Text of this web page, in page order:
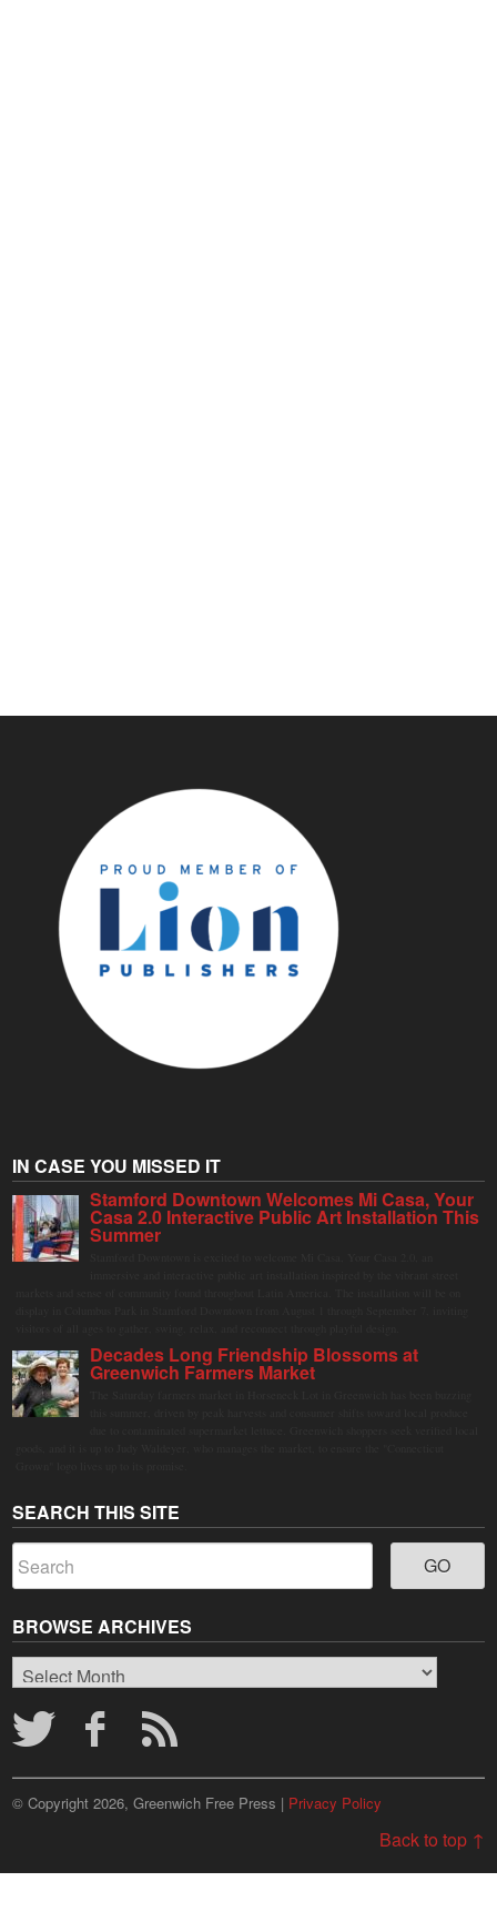
IN CASE YOU MISSED IT
Stamford Downtown Welcomes Mi Casa, Your
Casa 2.0 Interactive Public Art Installation This
Summer
Decades Long Friendship Blossoms at
Greenwich Farmers Market
SEARCH THIS SITE
BROWSE ARCHIVES
Browse
Archives
© Copyright 2026, Greenwich Free Press | Privacy Policy
Back to top ↑